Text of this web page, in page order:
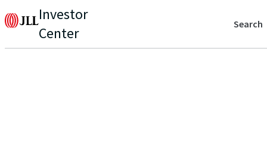
Investor
Center
Search